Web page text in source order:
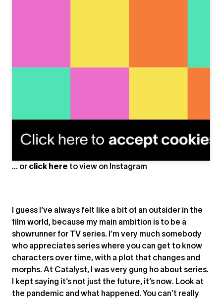
A post shared by NOTHINGMAN (@nothingman.berlin)
... or click here to view on Instagram
I guess I’ve always felt like a bit of an outsider in the
film world, because my main ambition is to be a
showrunner for TV series. I’m very much somebody
who appreciates series where you can get to know
characters over time, with a plot that changes and
morphs. At Catalyst, I was very gung ho about series.
I kept saying it’s not just the future, it’s now. Look at
the pandemic and what happened. You can’t really